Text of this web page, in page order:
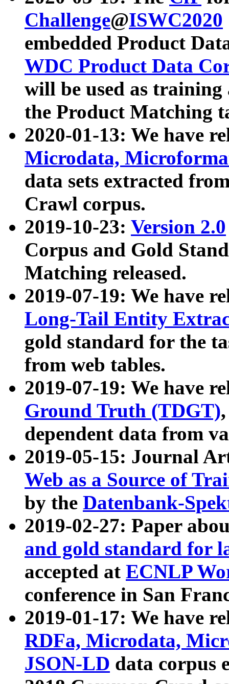
Challenge@ISWC2020
embedded Product
WDC Product Data
will be used as
the Product Matching
2020-01-13: We have
Microdata,
data sets extracted
Crawl corpus.
2019-10-23: Version 2.0
Corpus and Gold
Matching released.
2019-07-19: We have
Long-Tail Entity
gold standard for the
from web tables.
2019-07-19: We have
Ground Truth (TDGT)
dependent data from
2019-05-15: Journal
Web as a Source of
by the Datenbank-
2019-02-27: Paper
and gold standard for
accepted at ECNLP
conference in San
2019-01-17: We have
RDFa, Microdata,
JSON-LD data corpus